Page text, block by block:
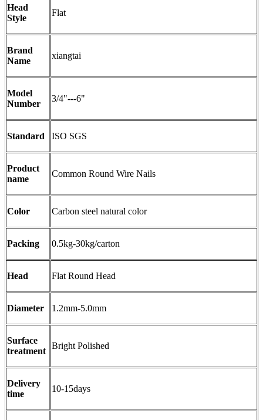
Head
Style
Flat
Brand
Name
xiangtai
Model
Number
3/4"---6"
Standard ISO SGS
Product
name
Common Round Wire Nails
Color Carbon steel natural color
Packing 0.5kg-30kg/carton
Head Flat Round Head
Diameter 1.2mm-5.0mm
Surface
treatment
Bright Polished
Delivery
time
10-15days